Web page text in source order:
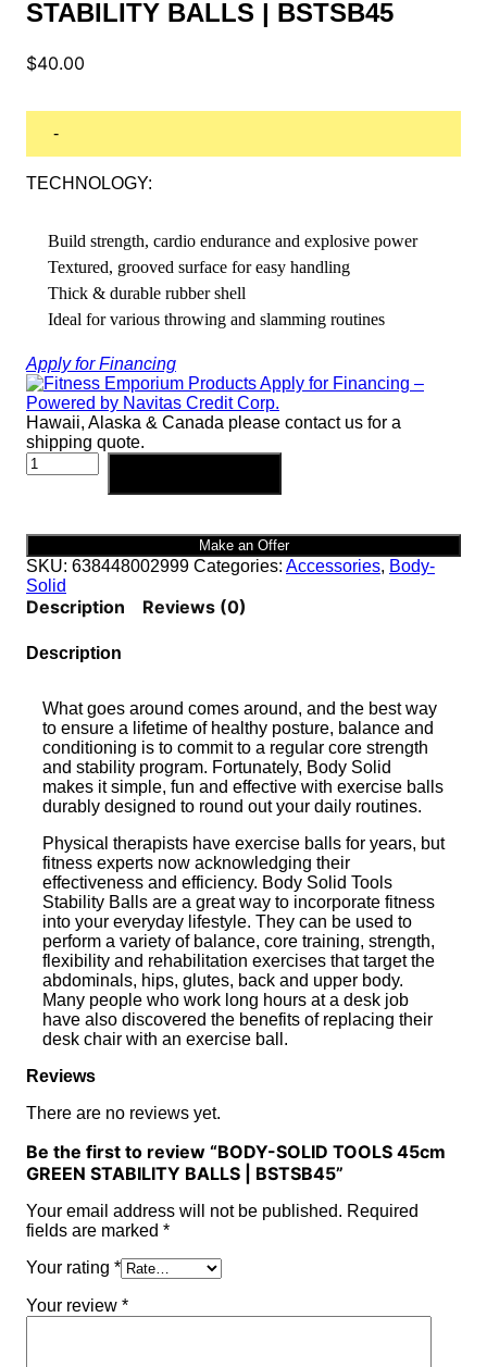
STABILITY BALLS | BSTSB45
$40.00
-
TECHNOLOGY:
Build strength, cardio endurance and explosive power
Textured, grooved surface for easy handling
Thick & durable rubber shell
Ideal for various throwing and slamming routines
Apply for Financing
Hawaii, Alaska & Canada please contact us for a
shipping quote.
BODY-
SOLID
GREEN
STABILITY
BALLS
|
BSTSB45
Make an Offer
SKU: 638448002999 Categories: Accessories, Body-
Solid
Description Reviews (0)
Description
What goes around comes around, and the best way
to ensure a lifetime of healthy posture, balance and
conditioning is to commit to a regular core strength
and stability program. Fortunately, Body Solid
makes it simple, fun and effective with exercise balls
durably designed to round out your daily routines.
Physical therapists have exercise balls for years, but
fitness experts now acknowledging their
effectiveness and efficiency. Body Solid Tools
Stability Balls are a great way to incorporate fitness
into your everyday lifestyle. They can be used to
perform a variety of balance, core training, strength,
flexibility and rehabilitation exercises that target the
abdominals, hips, glutes, back and upper body.
Many people who work long hours at a desk job
have also discovered the benefits of replacing their
desk chair with an exercise ball.
Reviews
There are no reviews yet.
Be the first to review “BODY-SOLID TOOLS 45cm
GREEN STABILITY BALLS | BSTSB45”
Your email address will not be published. Required
fields are marked *
Your rating *
Your review *